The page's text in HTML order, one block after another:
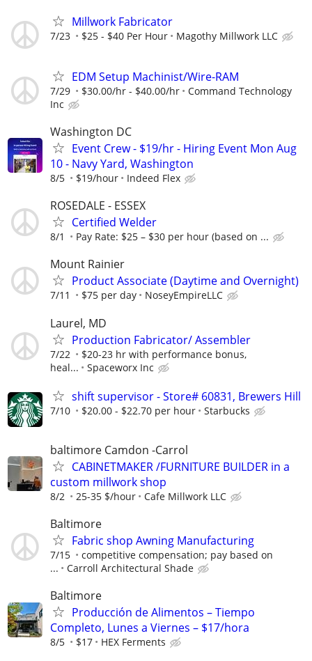
Millwork Fabricator
7/23 $25 - $40 Per Hour Magothy Millwork LLC
EDM Setup Machinist/Wire-RAM
7/29 $30.00/hr - $40.00/hr
Command Technology
Inc
Washington DC
Event Crew - $19/hr - Hiring Event Mon Aug
10 - Navy Yard, Washington
8/5 $19/hour Indeed Flex
ROSEDALE - ESSEX
Certified Welder
8/1 Pay Rate: $25 – $30 per hour (based on ...
Mount Rainier
Product Associate (Daytime and Overnight)
7/11 $75 per day NoseyEmpireLLC
Laurel, MD
Production Fabricator/ Assembler
7/22
$20-23 hr with performance bonus,
heal...
Spaceworx Inc
shift supervisor - Store# 60831, Brewers Hill
7/10 $20.00 - $22.70 per hour Starbucks
baltimore Camdon -Carrol
CABINETMAKER /FURNITURE BUILDER in a
custom millwork shop
8/2 25-35 $/hour Cafe Millwork LLC
Baltimore
Fabric shop Awning Manufacturing
7/15
competitive compensation; pay based on
...
Carroll Architectural Shade
Baltimore
Producción de Alimentos – Tiempo
Completo, Lunes a Viernes – $17/hora
8/5 $17 HEX Ferments